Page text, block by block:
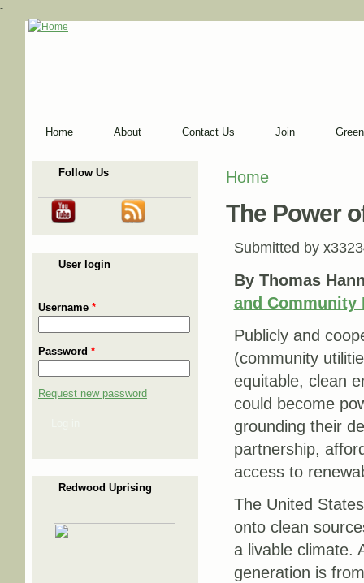
-
Home About Contact Us Join
Follow Us
User login
Username *
Password *
Request new password
Redwood Uprising
You are here
Home
The Power
Submitted by
By Thomas
and Community
Publicly and
(community
equitable, clean
could become
grounding their
partnership,
access to
The United
onto clean
a livable climate.
generation is